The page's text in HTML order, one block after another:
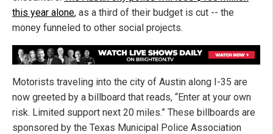
this year alone, as a third of their budget is cut -- the
money funneled to other social projects.
Motorists traveling into the city of Austin along I-35 are
now greeted by a billboard that reads, “Enter at your own
risk. Limited support next 20 miles.” These billboards are
sponsored by the Texas Municipal Police Association